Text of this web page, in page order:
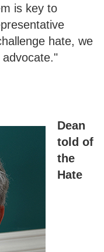
is key to
hate, we
Dean
told of
the
Hate